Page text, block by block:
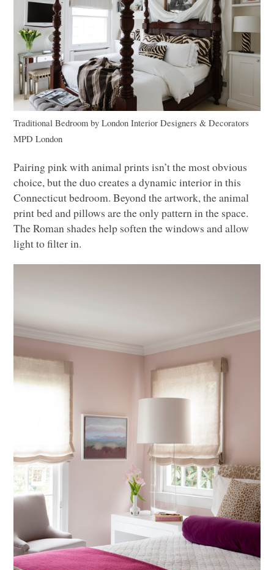
Traditional Bedroom byLondon Interior Designers & Decorators
MPDLondon
Pairing pink with animal prints isn’t the most obvious
choice, but the duo creates a dynamic interior in this
Connecticut bedroom. Beyond the artwork, the animal
print bed and pillows are the only pattern in the space.
The Roman shades help soften the windows and allow
light to filter in.